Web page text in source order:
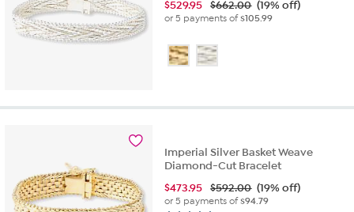
$529.95 $662.00 (19% off)
or 5 payments of$105.99
Imperial Silver Basket Weave
Diamond-Cut Bracelet
$473.95 $592.00 (19% off)
or 5 payments of$94.79